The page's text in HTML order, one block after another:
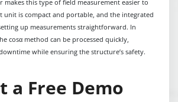
makes this type of field measurement easier to
unit is compact and portable, and the integrated
up measurements straightforward. In
cosα method can be processed quickly,
while ensuring the structure’s safety.
a Free Demo